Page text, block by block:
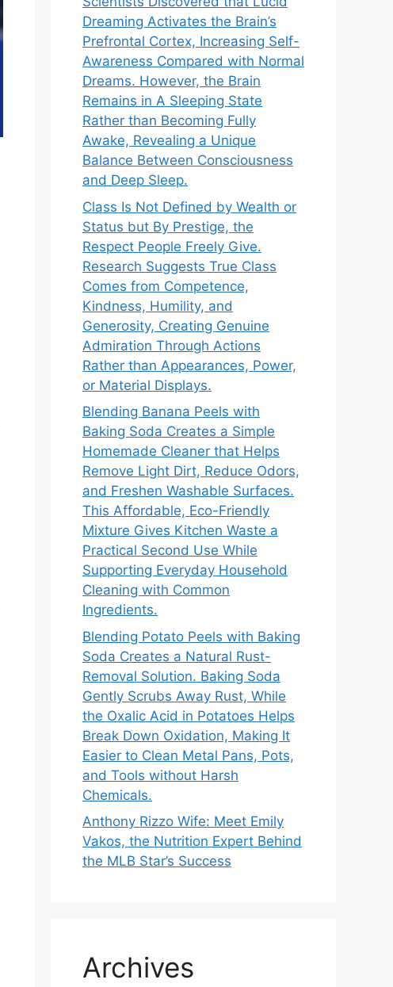
Dreaming Activates the Brain’s
Prefrontal Cortex, Increasing Self-
Awareness Compared with Normal
Dreams. However, the Brain
Remains in A Sleeping State
Rather than Becoming Fully
Awake, Revealing a Unique
Balance Between Consciousness
and Deep Sleep.
Class Is Not Defined by Wealth or
Status but By Prestige, the
Respect People Freely Give.
Research Suggests True Class
Comes from Competence,
Kindness, Humility, and
Generosity, Creating Genuine
Admiration Through Actions
Rather than Appearances, Power,
or Material Displays.
Blending Banana Peels with
Baking Soda Creates a Simple
Homemade Cleaner that Helps
Remove Light Dirt, Reduce Odors,
and Freshen Washable Surfaces.
This Affordable, Eco-Friendly
Mixture Gives Kitchen Waste a
Practical Second Use While
Supporting Everyday Household
Cleaning with Common
Ingredients.
Blending Potato Peels with Baking
Soda Creates a Natural Rust-
Removal Solution. Baking Soda
Gently Scrubs Away Rust, While
the Oxalic Acid in Potatoes Helps
Break Down Oxidation, Making It
Easier to Clean Metal Pans, Pots,
and Tools without Harsh
Chemicals.
Anthony Rizzo Wife: Meet Emily
Vakos, the Nutrition Expert Behind
the MLB Star’s Success
Archives